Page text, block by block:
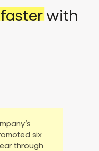
with
six
through